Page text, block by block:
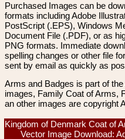
Purchased Images can be
formats including Adobe
PostScript (.EPS), Windows
Document File (.PDF), or as
PNG formats. Immediate
spelling changes or other file
sent by email as quickly as
Arms and Badges is part of
images, Family Coat of Arms,
an other images are copyright
Kingdom of Denmark Coat of
Vector Image Download: